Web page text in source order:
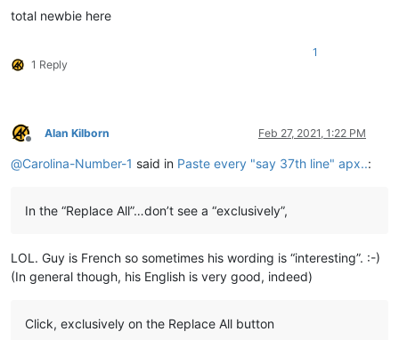
total newbie here
1 Reply
1
Offline
Alan Kilborn Feb 27, 2021, 1:22 PM
@Carolina-Number-1 said in Paste every "say 37th line" apx..:
In the “Replace All”…don’t see a “exclusively”,
LOL. Guy is French so sometimes his wording is “interesting”. :-)
(In general though, his English is very good, indeed)
Click, exclusively on the Replace All button